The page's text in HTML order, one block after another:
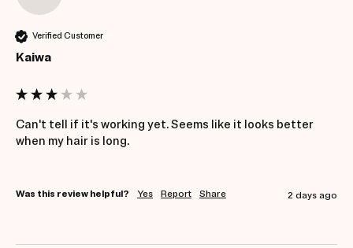
Verified Customer
Kaiwa
Can't tell if it's working yet. Seems like it looks better
when my hair is long.
Was this review helpful? Yes Report Share 2 days ago